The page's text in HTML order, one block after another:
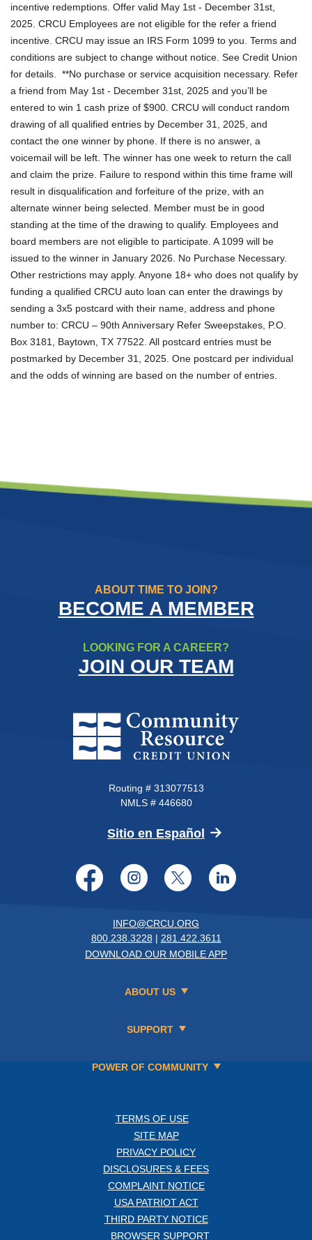
incentive redemptions. Offer valid May 1st - December 31st,
2025. CRCU Employees are not eligible for the refer a friend
incentive. CRCU may issue an IRS Form 1099 to you. Terms and
conditions are subject to change without notice. See Credit Union
for details. **No purchase or service acquisition necessary. Refer
a friend from May 1st - December 31st, 2025 and you’ll be
entered to win 1 cash prize of $900. CRCU will conduct random
drawing of all qualified entries by December 31, 2025, and
contact the one winner by phone. If there is no answer, a
voicemail will be left. The winner has one week to return the call
and claim the prize. Failure to respond within this time frame will
result in disqualification and forfeiture of the prize, with an
alternate winner being selected. Member must be in good
standing at the time of the drawing to qualify. Employees and
board members are not eligible to participate. A 1099 will be
issued to the winner in January 2026. No Purchase Necessary.
Other restrictions may apply. Anyone 18+ who does not qualify by
funding a qualified CRCU auto loan can enter the drawings by
sending a 3x5 postcard with their name, address and phone
number to: CRCU – 90th Anniversary Refer Sweepstakes, P.O.
Box 3181, Baytown, TX 77522. All postcard entries must be
postmarked by December 31, 2025. One postcard per individual
and the odds of winning are based on the number of entries.
ABOUT TIME TO JOIN?
BECOME A MEMBER
LOOKING FOR A CAREER?
JOIN OUR TEAM
Community Resource Credit
Routing # 313077513
NMLS # 446680
Sitio en Español (Opens in a new
Facebook
Instagram
Twitter
INFO@CRCU.ORG
800.238.3228 | 281.422.3611
DOWNLOAD OUR MOBILE APP
ABOUT US
SUPPORT
POWER OF COMMUNITY
TERMS OF USE
SITE MAP
PRIVACY POLICY
DISCLOSURES & FEES
COMPLAINT NOTICE
USA PATRIOT ACT
THIRD PARTY NOTICE
BROWSER SUPPORT